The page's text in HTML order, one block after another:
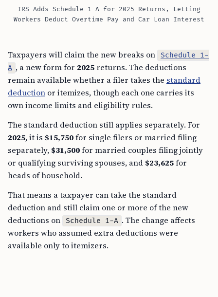
IRS Adds Schedule 1-A for 2025 Returns, Letting
Workers Deduct Overtime Pay and Car Loan Interest
Taxpayers will claim the new breaks on
Schedule 1-
A , a new form for 2025 returns. The deductions
remain available whether a filer takes the standard
deduction or itemizes, though each one carries its
own income limits and eligibility rules.
The standard deduction still applies separately. For
2025, it is $15,750for single filers or married filing
separately, $31,500for married couples filing jointly
or qualifying surviving spouses, and $23,625for
heads of household.
That means a taxpayer can take the standard
deduction and still claim one or more of the new
deductions on
Schedule 1-A . The change affects
workers who assumed extra deductions were
available only to itemizers.